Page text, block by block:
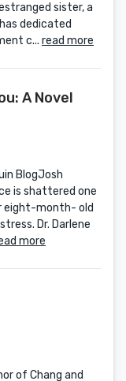
sister, a
dedicated
c... read more
A Novel
BlogJosh
is shattered one
eight-month- old
Dr. Darlene
more
of Chang and